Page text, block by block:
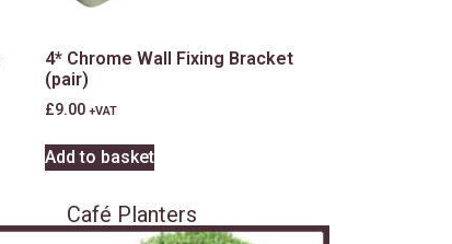
4* Chrome Wall Fixing Bracket
(pair)
£9.00 +VAT
Add to basket
Café Planters